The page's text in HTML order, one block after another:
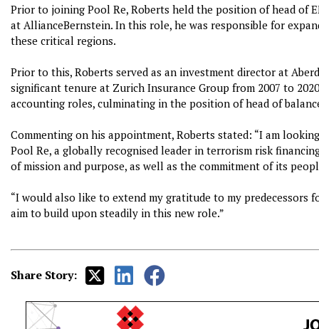
Prior to joining Pool Re, Roberts held the position of head of
at AllianceBernstein. In this role, he was responsible for
these critical regions.
Prior to this, Roberts served as an investment director at
significant tenure at Zurich Insurance Group from 2007 to
accounting roles, culminating in the position of head of
Commenting on his appointment, Roberts stated: “I am
Pool Re, a globally recognised leader in terrorism risk
of mission and purpose, as well as the commitment of its
“I would also like to extend my gratitude to my predecessors
aim to build upon steadily in this new role.”
Share Story: